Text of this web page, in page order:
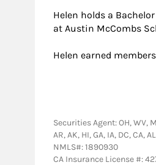
Helen holds a
at Austin McCombs
Helen earned
Securities Agent: OH, WV,
AR, AK, HI, GA, IA, DC,
NMLS#: 1890930
CA Insurance License #: